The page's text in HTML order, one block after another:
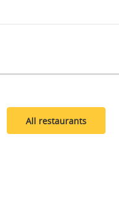
All restaurants